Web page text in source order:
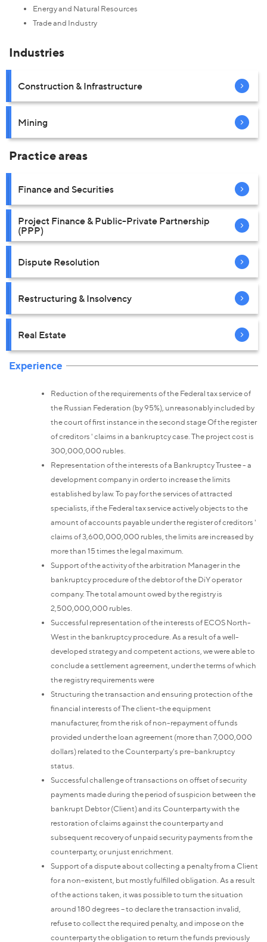
Energy and Natural Resources
Trade and Industry
Industries
Construction & Infrastructure
Mining
Practice areas
Finance and Securities
Project Finance & Public-Private Partnership
(PPP)
Dispute Resolution
Restructuring & Insolvency
Real Estate
Experience
Reduction of the requirements of the Federal tax service of
the Russian Federation (by 95%), unreasonably included by
the court of first instance in the second stage Of the register
of creditors ' claims in a bankruptcy case. The project cost is
300,000,000 rubles.
Representation of the interests of a Bankruptcy Trustee - a
development company in order to increase the limits
established by law. To pay for the services of attracted
specialists, if the Federal tax service actively objects to the
amount of accounts payable under the register of creditors '
claims of 3,600,000,000 rubles, the limits are increased by
more than 15 times the legal maximum.
Support of the activity of the arbitration Manager in the
bankruptcy procedure of the debtor of the DiY operator
company. The total amount owed by the registry is
2,500,000,000 rubles.
Successful representation of the interests of ECOS North-
West in the bankruptcy procedure. As a result of a well-
developed strategy and competent actions, we were able to
conclude a settlement agreement, under the terms of which
the registry requirements were
Structuring the transaction and ensuring protection of the
financial interests of The client-the equipment
manufacturer, from the risk of non-repayment of funds
provided under the loan agreement (more than 7,000,000
dollars) related to the Counterparty's pre-bankruptcy
status.
Successful challenge of transactions on offset of security
payments made during the period of suspicion between the
bankrupt Debtor (Client) and its Counterparty with the
restoration of claims against the counterparty and
subsequent recovery of unpaid security payments from the
counterparty, or unjust enrichment.
Support of a dispute about collecting a penalty from a Client
for a non-existent, but mostly fulfilled obligation. As a result
of the actions taken, it was possible to turn the situation
around 180 degrees – to declare the transaction invalid,
refuse to collect the required penalty, and impose on the
counterparty the obligation to return the funds previously